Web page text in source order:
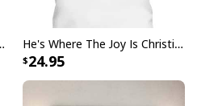
Verse Christian Gift He's Where The Joy Is Christian Religious T-Shirt
24.95